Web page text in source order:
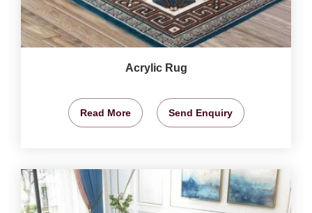
Acrylic Rug
Read More Send Enquiry